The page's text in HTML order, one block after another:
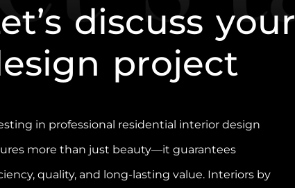
et’s discuss your
esign project
in professional residential interior design
more than just beauty—it guarantees
quality, and long-lasting value. Interiors by